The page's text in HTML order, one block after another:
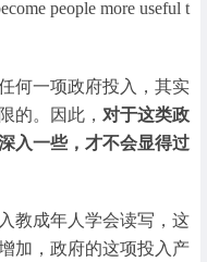
people more useful t
何一项政府投入，其实
的。因此， 对于这类政
入一些，才不会显得过
教成年人学会读写，这
加，政府的这项投入产